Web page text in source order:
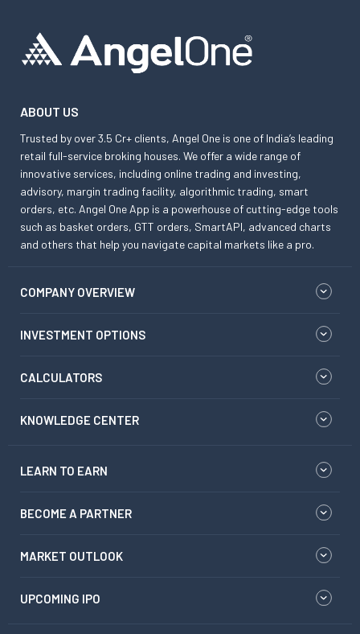
ABOUT US
Trusted by over 3.5 Cr+ clients, Angel One is one of India’s leading
retail full-service broking houses. We offer a wide range of
innovative services, including online trading and investing,
advisory, margin trading facility, algorithmic trading, smart
orders, etc. Angel One App is a powerhouse of cutting-edge tools
such as basket orders, GTT orders, SmartAPI, advanced charts
and others that help you navigate capital markets like a pro.
COMPANY OVERVIEW
INVESTMENT OPTIONS
CALCULATORS
KNOWLEDGE CENTER
LEARN TO EARN
BECOME A PARTNER
MARKET OUTLOOK
UPCOMING IPO